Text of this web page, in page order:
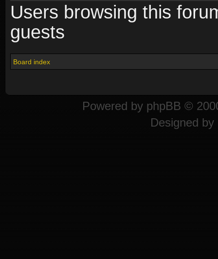
Users browsing this
guests
Board index
Powered by phpBB ©
Designed by